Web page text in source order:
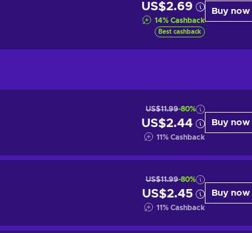
US$2.69
14% Cashback
Best cashback
Buy now
US$11.99-80%
US$2.44
11% Cashback
Buy now
US$11.99-80%
US$2.45
11% Cashback
Buy now